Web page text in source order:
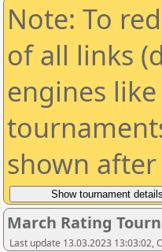
Note: To
of all links
engines
shown
March Rating
Last update 13.03.2023 13:03:02,